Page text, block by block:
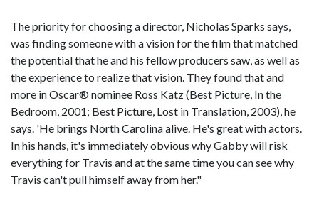
The priority for choosing a director, Nicholas Sparks says,
was finding someone with a vision for the film that matched
the potential that he and his fellow producers saw, as well as
the experience to realize that vision. They found that and
more in Oscar® nominee Ross Katz (Best Picture, In the
Bedroom, 2001; Best Picture, Lost in Translation, 2003), he
says. 'He brings North Carolina alive. He's great with actors.
In his hands, it's immediately obvious why Gabby will risk
everything for Travis and at the same time you can see why
Travis can't pull himself away from her."